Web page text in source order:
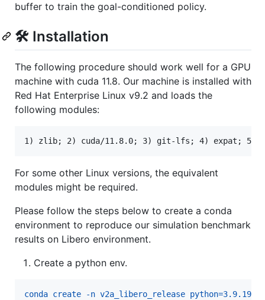
buffer to train the goal-conditioned policy.
🛠️ Installation
The following procedure should work well for a GPU
machine with cuda 11.8. Our machine is installed with
Red Hat Enterprise Linux v9.2 and loads the
following modules:
For some other Linux versions, the equivalent
modules might be required.
Please follow the steps below to create a conda
environment to reproduce our simulation benchmark
results on Libero environment.
Create a python env.
conda create -n v2a_libero_release python=3.9.19